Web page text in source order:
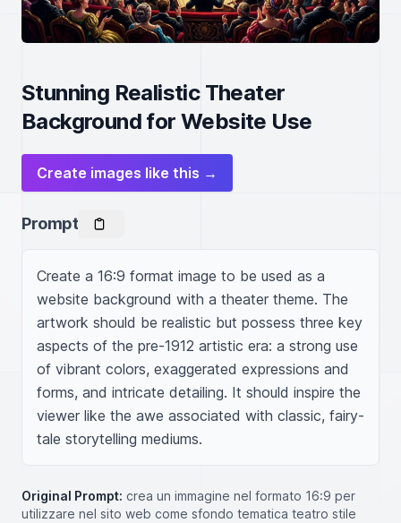
Stunning Realistic Theater
Background for Website Use
Create images like this →
Prompt
Create a 16:9 format image to be used as a
website background with a theater theme. The
artwork should be realistic but possess three key
aspects of the pre-1912 artistic era: a strong use
of vibrant colors, exaggerated expressions and
forms, and intricate detailing. It should inspire the
viewer like the awe associated with classic, fairy-
tale storytelling mediums.
Original Prompt: crea un immagine nel formato 16:9 per
utilizzare nel sito web come sfondo tematica teatro stile